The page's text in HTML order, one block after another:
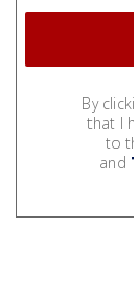
By
that I
to
and